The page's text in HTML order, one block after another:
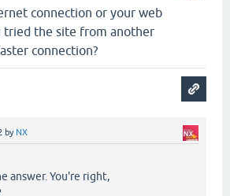
connection or your web
tried the site from another
connection?
by NX
answer. You're right,